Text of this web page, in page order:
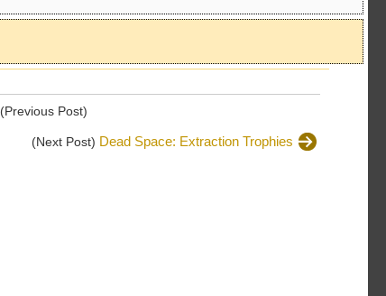
(Previous Post)
(Next Post) Dead Space: Extraction Trophies